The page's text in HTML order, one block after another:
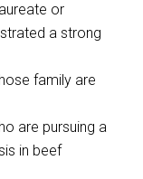
or
a strong
family are
are pursuing a
in beef